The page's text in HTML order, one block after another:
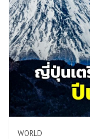
WORLD